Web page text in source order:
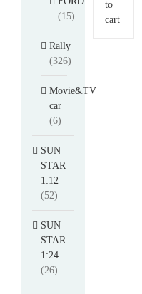
to
cart
(15)
Rally
(326)
Movie&TV
car
(6)
SUN
STAR
1:12
(52)
SUN
STAR
1:24
(26)